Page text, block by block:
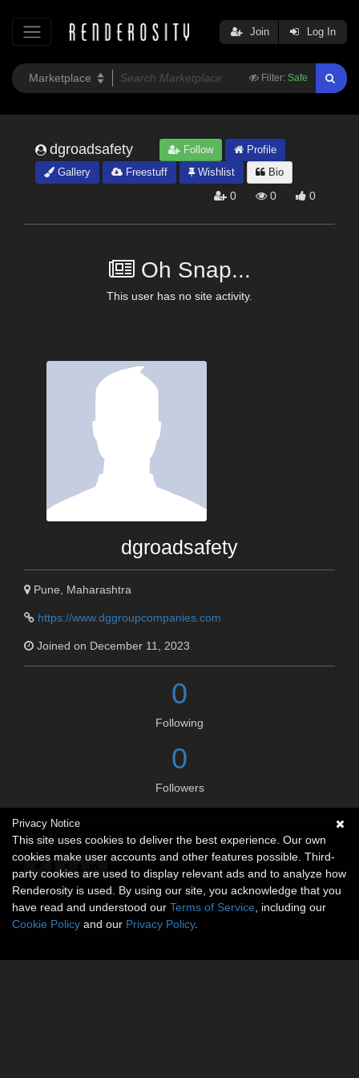
Filter: Safe
Join Log In
dgroadsafety Follow
Profile
Gallery
Freestuff Wishlist Bio
0 0 0
Oh Snap...
This user has no site activity.
dgroadsafety
Pune, Maharashtra
https://www.dggroupcompanies.com
Joined on December 11, 2023
0
Following
0
Followers
Social links
Privacy Notice
This site uses cookies to deliver the best experience. Our own
cookies make user accounts and other features possible. Third-
party cookies are used to display relevant ads and to analyze how
Renderosity is used. By using our site, you acknowledge that you
have read and understood our Terms of Service , including our
Cookie Policy and our Privacy Policy.